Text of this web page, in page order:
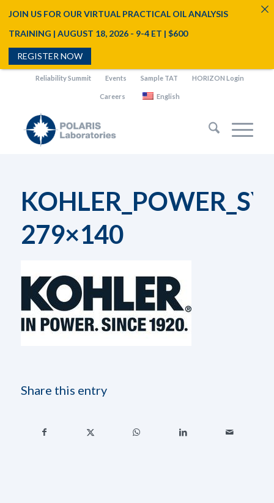
Reliability Summit Events Sample TAT HORIZON Login
Careers English
279×140
Share this entry
JOIN US FOR OUR VIRTUAL PRACTICAL OIL ANALYSIS
TRAINING | AUGUST 18, 2026 - 9-4 ET | $600
REGISTER NOW